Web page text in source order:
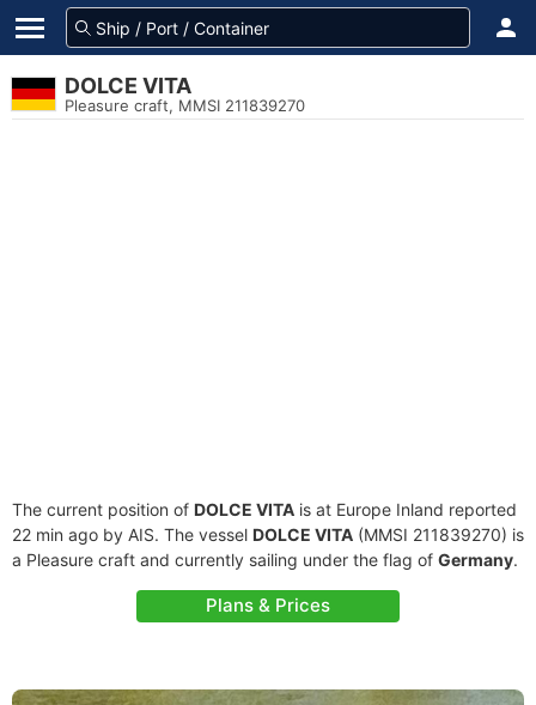
DOLCE VITA
Pleasure craft, MMSI 211839270
The current position of DOLCE VITA is at Europe Inland reported
22 min ago by AIS. The vessel DOLCE VITA (MMSI 211839270) is
a Pleasure craft and currently sailing under the flag of Germany.
Plans & Prices